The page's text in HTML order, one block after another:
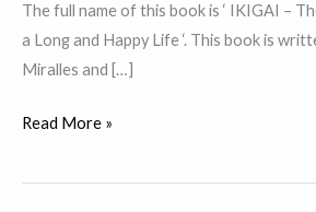
The full name of this book is ‘ IKIGAI –
a Long and Happy Life ‘. This book is
Miralles and […]
Top
Lessons
Read More »